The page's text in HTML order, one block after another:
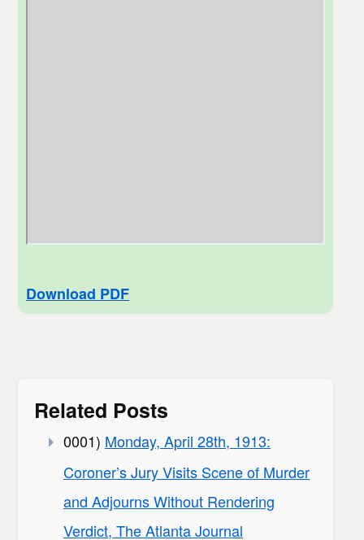
Download PDF
Related Posts
0001) Monday, April 28th, 1913:
Coroner’s Jury Visits Scene of Murder
and Adjourns Without Rendering
Verdict, The Atlanta Journal